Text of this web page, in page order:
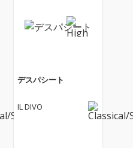
デスパシート
IL DIVO